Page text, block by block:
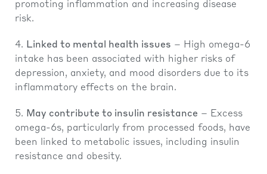
promoting inflammation and increasing disease
risk.
Linked to mental health issues – High omega-6
intake has been associated with higher risks of
depression, anxiety, and mood disorders due to its
inflammatory effects on the brain.
May contribute to insulin resistance – Excess
omega-6s, particularly from processed foods, have
been linked to metabolic issues, including insulin
resistance and obesity.